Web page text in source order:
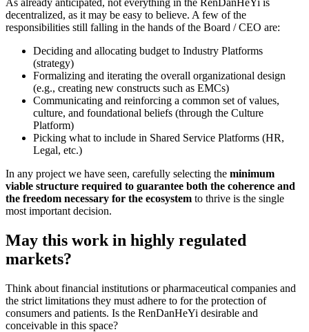
As already anticipated, not everything in the RenDanHeYi is
decentralized, as it may be easy to believe. A few of the
responsibilities still falling in the hands of the Board / CEO are:
Deciding and allocating budget to Industry Platforms
(strategy)
Formalizing and iterating the overall organizational design
(e.g., creating new constructs such as EMCs)
Communicating and reinforcing a common set of values,
culture, and foundational beliefs (through the Culture
Platform)
Picking what to include in Shared Service Platforms (HR,
Legal, etc.)
In any project we have seen, carefully selecting the minimum
viable structure required to guarantee both the coherence and
the freedom necessary for the ecosystem to thrive is the single
most important decision.
May this work in highly regulated
markets?
Think about financial institutions or pharmaceutical companies and
the strict limitations they must adhere to for the protection of
consumers and patients. Is the RenDanHeYi desirable and
conceivable in this space?